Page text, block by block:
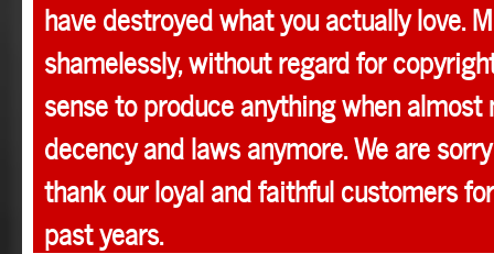
have destroyed what you actually love.
shamelessly, without regard for
sense to produce anything when almost
decency and laws anymore. We are
thank our loyal and faithful customers
past years.